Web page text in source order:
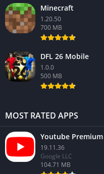
Minecraft
1.20.50
700 MB
DFL 26 Mobile
1.0.0
500 MB
MOST RATED APPS
Youtube Premium
19.11.36
Google LLC
104.71 MB